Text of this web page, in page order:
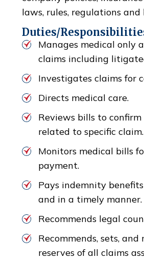
laws, rules, regulations and
Duties/
Manages medical only
claims including
Investigates claims for
Directs medical care.
Reviews bills to
related to specific claim.
Monitors medical bills
payment.
Pays indemnity
and in a timely manner.
Recommends legal
Recommends, sets, and
reserves of all claims